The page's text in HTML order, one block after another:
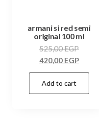
armani si red semi
original 100 ml
525,00EGP
420,00 EGP
Add to cart